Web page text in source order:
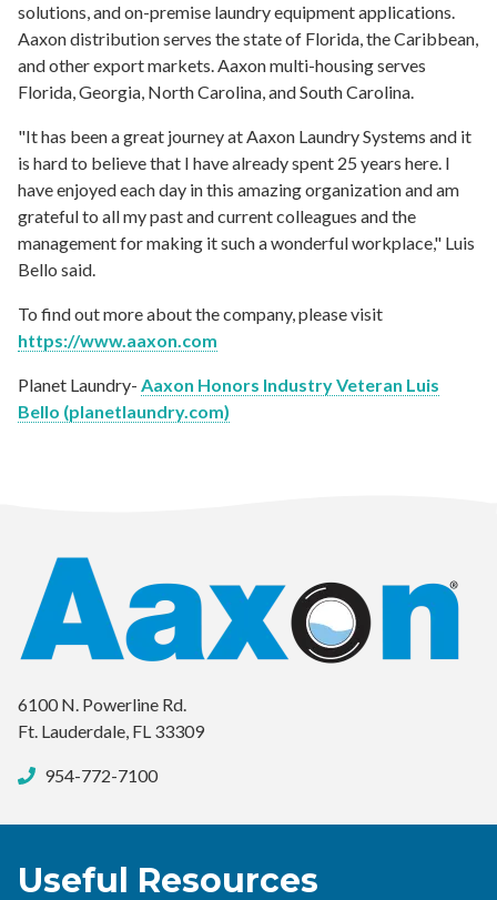
solutions, and on-premise laundry equipment applications.
Aaxon distribution serves the state of Florida, the Caribbean,
and other export markets. Aaxon multi-housing serves
Florida, Georgia, North Carolina, and South Carolina.
"It has been a great journey at Aaxon Laundry Systems and it
is hard to believe that I have already spent 25 years here. I
have enjoyed each day in this amazing organization and am
grateful to all my past and current colleagues and the
management for making it such a wonderful workplace," Luis
Bello said.
To find out more about the company, please visit
https://www.aaxon.com
Planet Laundry- Aaxon Honors Industry Veteran Luis
Bello (planetlaundry.com)
6100 N. Powerline Rd.
Ft. Lauderdale, FL 33309
954-772-7100
Useful Resources